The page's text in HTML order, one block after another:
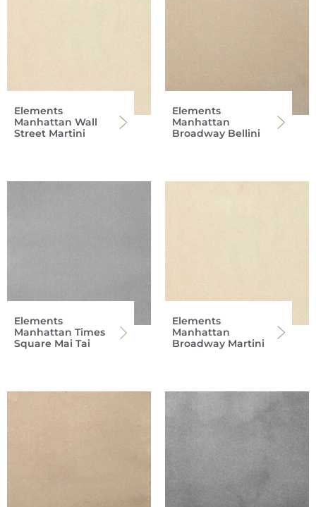
Elements
Manhattan Wall
Street Martini
Elements
Manhattan
Broadway Bellini
Elements
Manhattan Times
Square Mai Tai
Elements
Manhattan
Broadway Martini